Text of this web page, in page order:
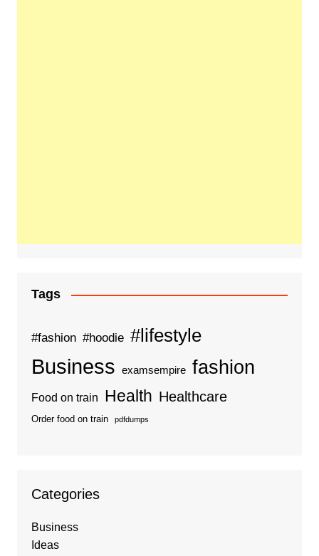
Tags
#fashion #hoodie #lifestyle
Business examsempire fashion
Food on train Health Healthcare
Order food on train pdfdumps
Categories
Business
Ideas